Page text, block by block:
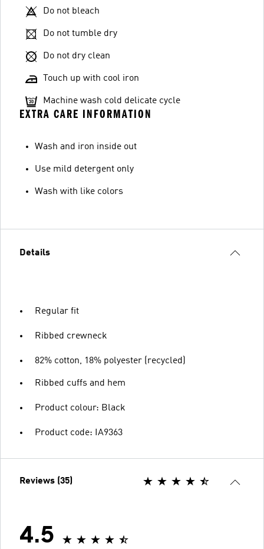
Do not bleach
Do not tumble dry
Do not dry clean
Touch up with cool iron
Machine wash cold delicate cycle
EXTRA CARE INFORMATION
Wash and iron inside out
Use mild detergent only
Wash with like colors
Details
Regular fit
Ribbed crewneck
82% cotton, 18% polyester (recycled)
Ribbed cuffs and hem
Product colour: Black
Product code: IA9363
Reviews (35)
4.5